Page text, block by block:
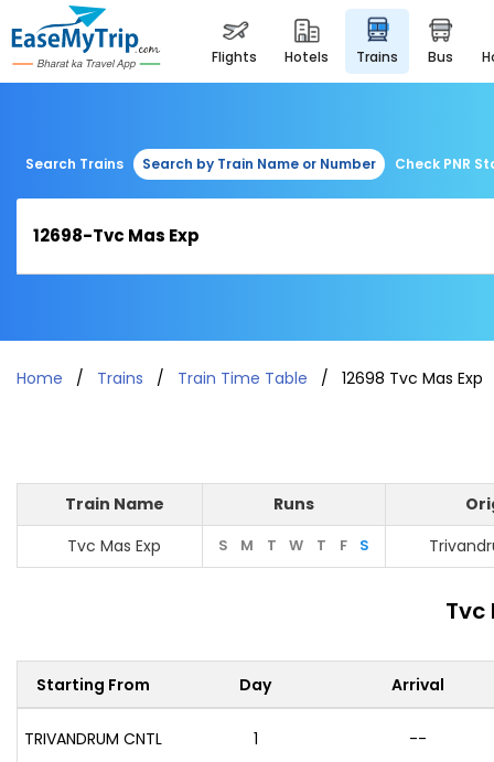
flights hotels trains bus
Search Trains Search by Train Name or Number Check PNR
Home Trains Train Time Table 12698 Tvc Mas Exp
Train Name Runs
Tvc Mas Exp
S M T W T F S
Tvc
Starting From Day Arrival
TRIVANDRUM CNTL 1 --